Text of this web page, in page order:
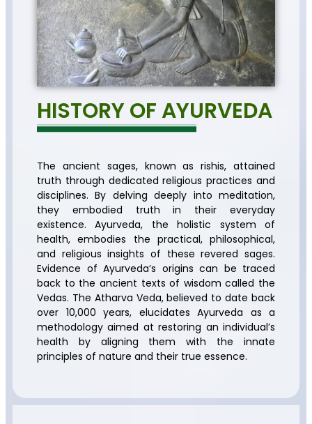
HISTORY OF AYURVEDA
The ancient sages, known as rishis, attained
truth through dedicated religious practices and
disciplines. By delving deeply into meditation,
they embodied truth in their everyday
existence. Ayurveda, the holistic system of
health, embodies the practical, philosophical,
and religious insights of these revered sages.
Evidence of Ayurveda’s origins can be traced
back to the ancient texts of wisdom called the
Vedas. The Atharva Veda, believed to date back
over 10,000 years, elucidates Ayurveda as a
methodology aimed at restoring an individual’s
health by aligning them with the innate
principles of nature and their true essence.